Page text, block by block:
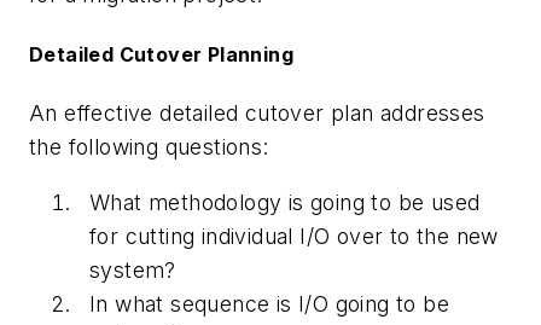
Detailed Cutover Planning
An effective detailed cutover plan addresses
the following questions:
What methodology is going to be used
for cutting individual I/O over to the new
system?
In what sequence is I/O going to be